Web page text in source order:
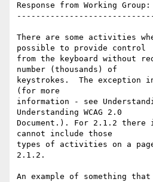
Response from Working Group:
There are some activities
possible to provide control
from the keyboard without
number (thousands) of
keystrokes.  The exception
(for more
information - see
Understanding WCAG 2.0
Document.). For 2.1.2 there
cannot include those
types of activities on a
2.1.2.
An example of something